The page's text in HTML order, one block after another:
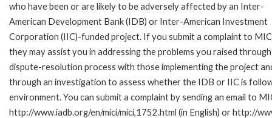
who have been or are likely to be adversely affected by an Inter-
American Development Bank (IDB) or Inter-American Investment
Corporation (IIC)-funded project. If you submit a complaint to
they may assist you in addressing the problems you raised
dispute-resolution process with those implementing the project
through an investigation to assess whether the IDB or IIC is
environment. You can submit a complaint by sending an email to
http://www.iadb.org/en/mici/mici,1752.html (in English) or http://